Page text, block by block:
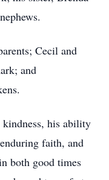
Cecil and
and
his ability
faith, and
both good times